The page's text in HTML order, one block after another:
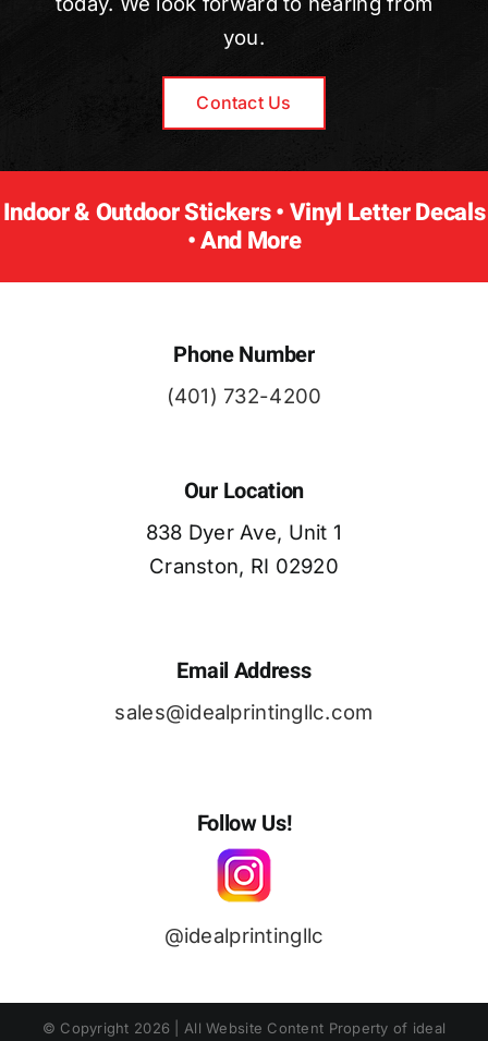
you.
Contact Us
Indoor & Outdoor Stickers • Vinyl Letter Decals
• And More
Phone Number
(401) 732-4200
Our Location
838 Dyer Ave, Unit 1
Cranston, RI 02920
Email Address
sales@idealprintingllc.com
Follow Us!
@idealprintingllc
© Copyright 2026 | All Website Content Property of ideal